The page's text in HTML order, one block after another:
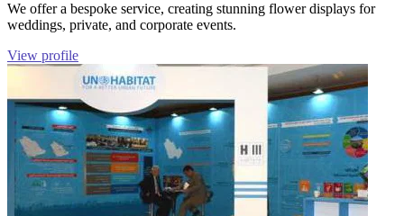
We offer a bespoke service, creating stunning flower displays for
weddings, private, and corporate events.
View profile